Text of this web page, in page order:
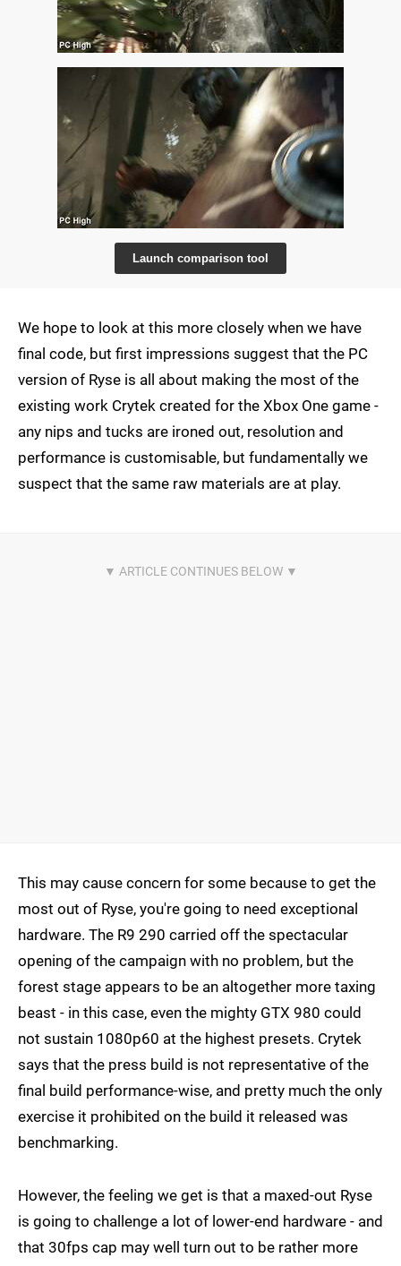
Launch comparison tool
We hope to look at this more closely when we have
final code, but first impressions suggest that the PC
version of Ryse is all about making the most of the
existing work Crytek created for the Xbox One game -
any nips and tucks are ironed out, resolution and
performance is customisable, but fundamentally we
suspect that the same raw materials are at play.
This may cause concern for some because to get the
most out of Ryse, you're going to need exceptional
hardware. The R9 290 carried off the spectacular
opening of the campaign with no problem, but the
forest stage appears to be an altogether more taxing
beast - in this case, even the mighty GTX 980 could
not sustain 1080p60 at the highest presets. Crytek
says that the press build is not representative of the
final build performance-wise, and pretty much the only
exercise it prohibited on the build it released was
benchmarking.
However, the feeling we get is that a maxed-out Ryse
is going to challenge a lot of lower-end hardware - and
that 30fps cap may well turn out to be rather more